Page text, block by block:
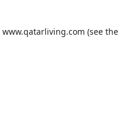
www.qatarliving.com (see the